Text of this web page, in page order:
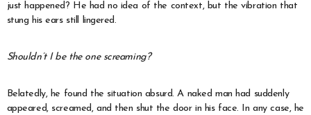
just happened? He had no idea of the context, but the vibration that
stung his ears still lingered.
Shouldn’t I be the one screaming?
Belatedly, he found the situation absurd. A naked man had suddenly
appeared, screamed, and then shut the door in his face. In any case, he